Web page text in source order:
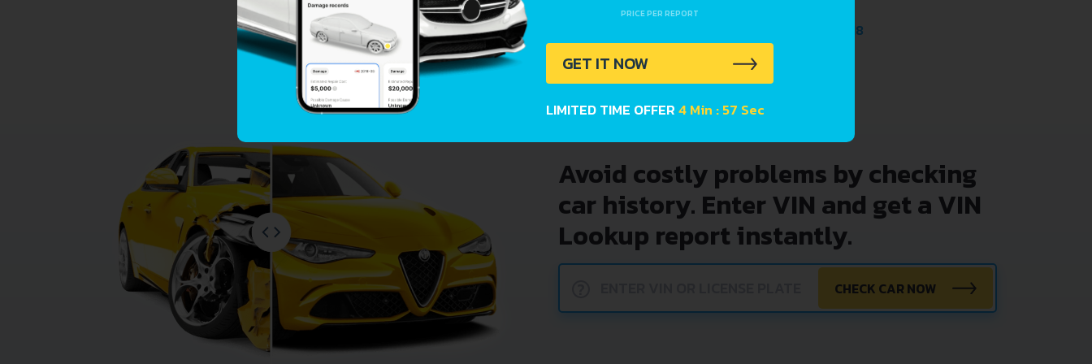
225XE (224 HP) EDRIVE STEPTRONIC 2016 - 2018
Avoid costly problems by checking
car history. Enter VIN and get a VIN
Lookup report instantly.
CHECK CAR NOW
PRICE PER REPORT
GET IT NOW
LIMITED TIME OFFER4 Min : 57 Sec